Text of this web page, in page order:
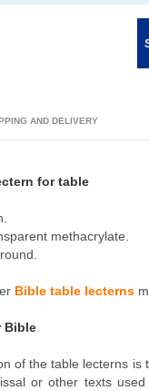
AND DELIVERY
for table
methacrylate.
Bible table lecterns
Bible
of the table lecterns is
or other texts